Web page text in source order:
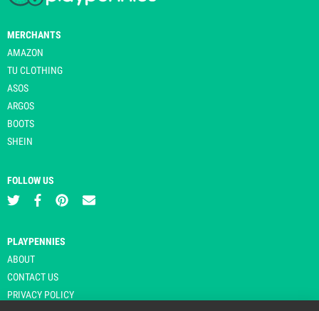
MERCHANTS
AMAZON
TU CLOTHING
ASOS
ARGOS
BOOTS
SHEIN
FOLLOW US
PLAYPENNIES
ABOUT
CONTACT US
PRIVACY POLICY